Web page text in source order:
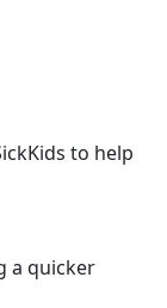
to help
a quicker